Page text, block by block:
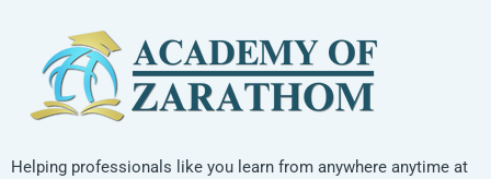
Helping professionals like you learn from anywhere anytime at